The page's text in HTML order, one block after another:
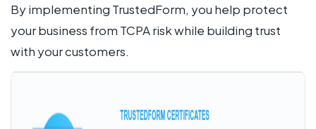
By implementing TrustedForm, you help protect
your business from TCPA risk while building trust
with your customers.